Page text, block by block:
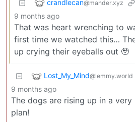
crandlecan@mander.xyz
9 months ago
That was heart wrenching to
first time we watched this…
up crying their eyeballs out 🥹
Lost_My_Mind@lemmy.world
9 months ago
The dogs are rising up in a
plan!